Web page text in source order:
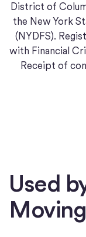
District of
the New York
(NYDFS).
with Financial
Receipt of
Used